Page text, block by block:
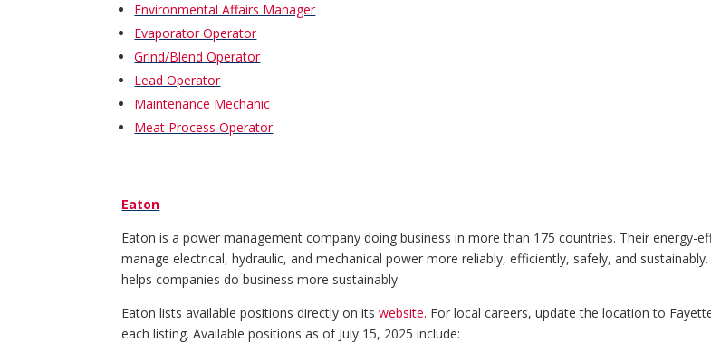
Environmental Affairs Manager
Evaporator Operator
Grind/Blend Operator
Lead Operator
Maintenance Mechanic
Meat Process Operator
Eaton
Eaton is a power management company doing business in more than 175 countries. Their energy-
manage electrical, hydraulic, and mechanical power more reliably, efficiently, safely, and
helps companies do business more sustainably
Eaton lists available positions directly on itswebsite. For local careers, update the location to
each listing. Available positions as of July 15, 2025 include: